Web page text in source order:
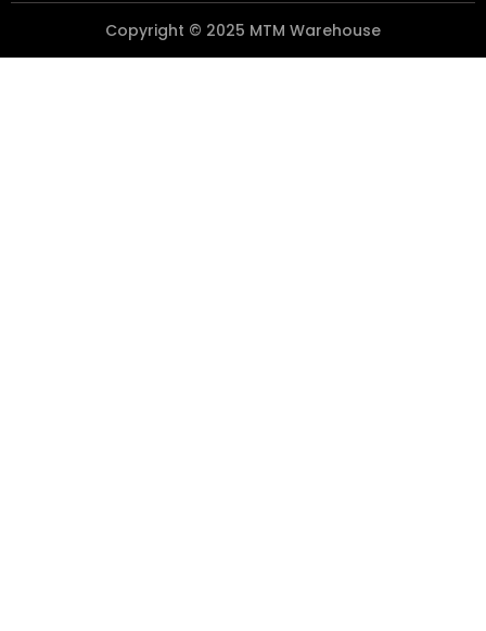
Copyright © 2025 MTM Warehouse